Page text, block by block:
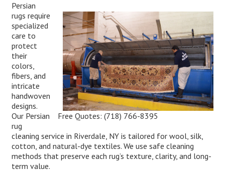
Free Quotes:(718) 766-8395
Persian
rugs require
specialized
care to
protect
their
colors,
fibers, and
intricate
handwoven
designs.
Our Persian
rug
cleaning service in Riverdale, NY is tailored for wool, silk,
cotton, and natural-dye textiles. We use safe cleaning
methods that preserve each rug’s texture, clarity, and long-
term value.